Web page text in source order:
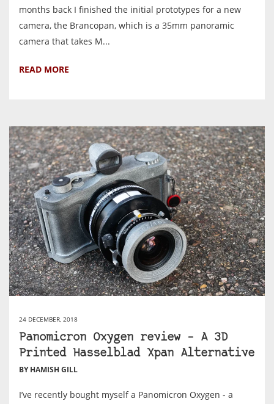
months back I finished the initial prototypes for a new
camera, the Brancopan, which is a 35mm panoramic
camera that takes M...
READ MORE
24 DECEMBER, 2018
Panomicron Oxygen review – A 3D
Printed Hasselblad Xpan Alternative
BY HAMISH GILL
I’ve recently bought myself a Panomicron Oxygen - a